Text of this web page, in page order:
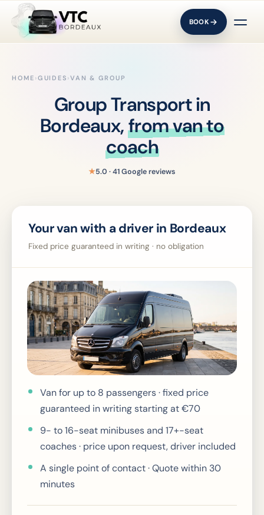
BOOK
HOME ›GUIDES ›VAN & GROUP
Group Transport in
Bordeaux,from van to
coach
★5.0 · 41 Google reviews
Your van with a driver in Bordeaux
Fixed price guaranteed in writing · no obligation
Van for up to 8 passengers · fixed price
guaranteed in writing starting at €70
9- to 16-seat minibuses and 17+-seat
coaches · price upon request, driver included
A single point of contact · Quote within 30
minutes